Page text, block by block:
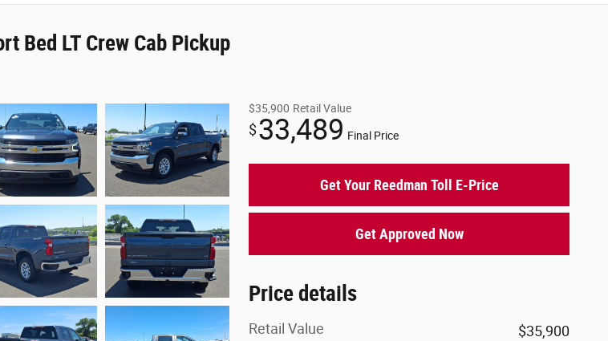
Bed LT Crew Cab Pickup
$35,900 Retail Value
$33,489 Final Price
Get Your Reedman Toll E-Price
Get Approved Now
Price details
Retail Value
$35,900